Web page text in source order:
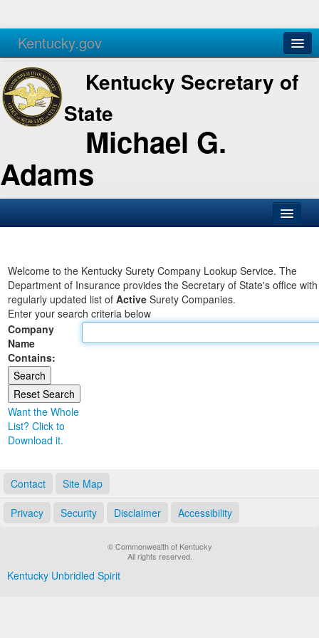
Kentucky.gov
Agencies Services
Kentucky Secretary of
State
Michael G.
Adams
Business
Elections
Administration
Land Office
Notary Commissions
Welcome to the Kentucky Surety Company Lookup Service. The
Department of Insurance provides the Secretary of State's office
regularly updated list of Active Surety Companies.
Enter your search criteria below
Company
Name
Contains:
Want the Whole
List? Click to
Download it.
Contact Site Map
Privacy Security Disclaimer Accessibility
© Commonwealth of Kentucky
All rights reserved.
Kentucky Unbridled Spirit